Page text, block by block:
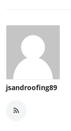
jsandroofing89